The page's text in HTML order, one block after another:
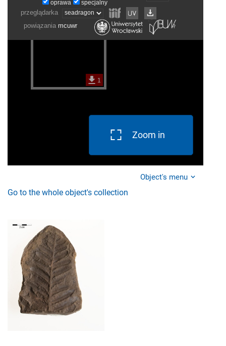
Zoom in
Object's menu
Go to the whole object's collection